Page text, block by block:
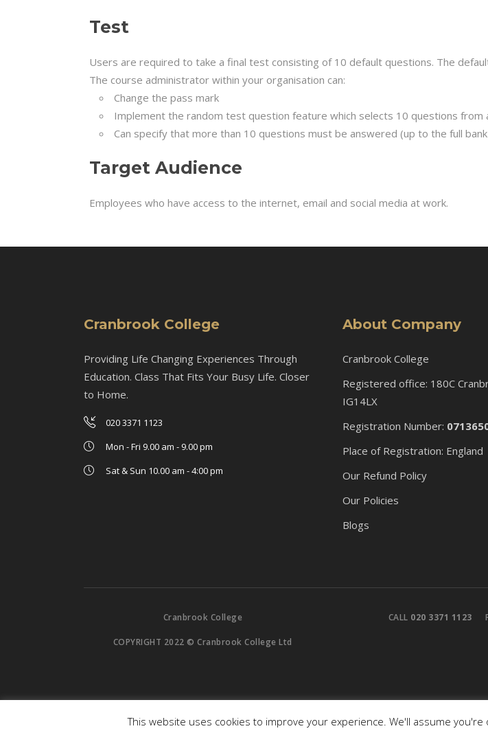
Test
Users are required to take a final test consisting of 10 default questions. The
The course administrator within your organisation can:
Change the pass mark
Implement the random test question feature which selects 10 questions from
Can specify that more than 10 questions must be answered (up to the full
Target Audience
Employees who have access to the internet, email and social media at work.
Cranbrook College
Providing Life Changing Experiences Through
Education. Class That Fits Your Busy Life. Closer
to Home.
020 3371 1123
Mon - Fri 9.00 am - 9.00 pm
Sat & Sun 10.00 am - 4:00 pm
About Company
Cranbrook College
Registered office: 180C
IG14LX
Registration Number:
Place of Registration: England
Our Refund Policy
Our Policies
Blogs
Cranbrook College
COPYRIGHT 2022 © Cranbrook College Ltd
CALL 020 3371 1123
This website uses cookies to improve your experience. We'll assume